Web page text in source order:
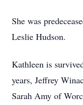
She was
Leslie Hudson.
Kathleen is
years, Jeffrey
Sarah Amy of